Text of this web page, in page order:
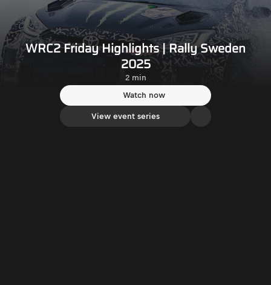
WRC2 Friday Highlights | Rally Sweden
2025
2 min
Watch now
View event series